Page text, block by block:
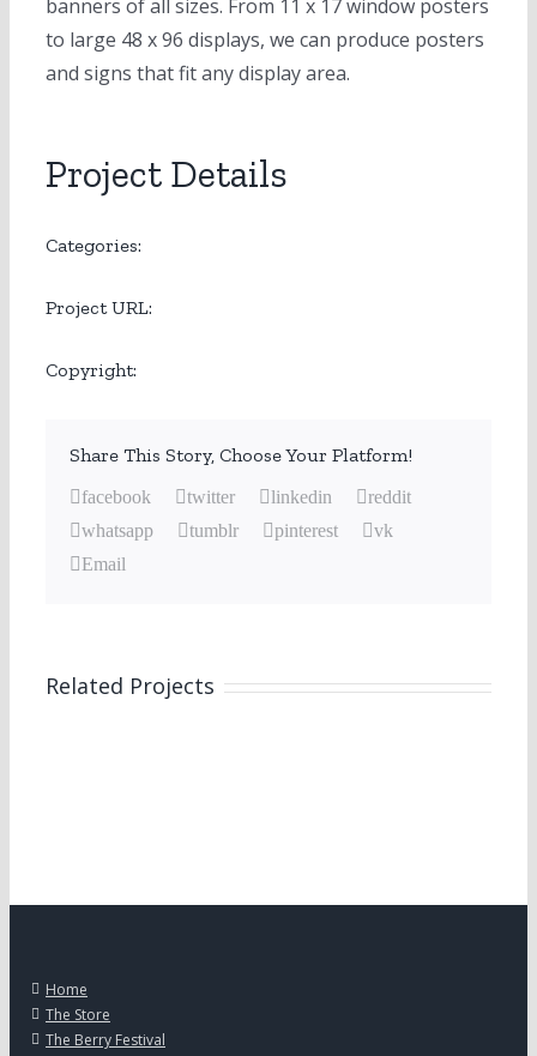
banners of all sizes. From 11 x 17 window posters
to large 48 x 96 displays, we can produce posters
and signs that fit any display area.
Project Details
Categories:
Project URL:
Copyright:
Share This Story, Choose Your Platform!
facebook twitter linkedin
reddit
whatsapp
tumblr pinterest
vk
Email
Related Projects
Home
The Store
The Berry Festival